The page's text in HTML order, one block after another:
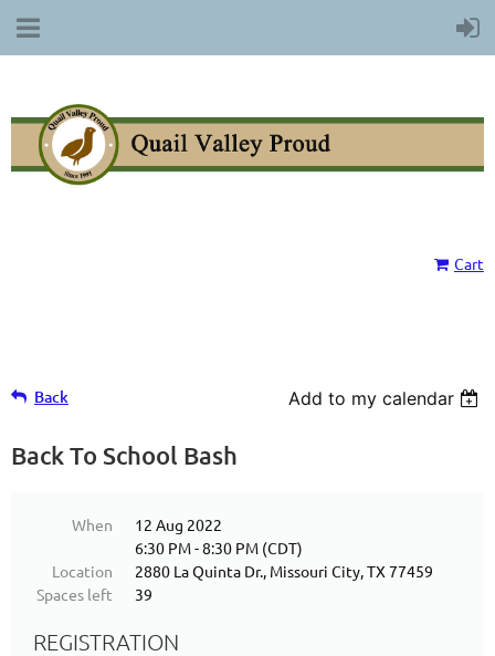
Cart
Back Add to my calendar
Back To School Bash
When
12 Aug 2022
6:30 PM - 8:30 PM (CDT)
Location
2880 La Quinta Dr., Missouri City, TX 77459
Spaces left
39
REGISTRATION